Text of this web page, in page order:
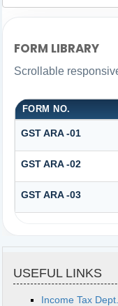
FORM LIBRARY
Scrollable
FORM NO.
GST ARA -01
GST ARA -02
GST ARA -03
USEFUL LINKS
Income Tax Dept.